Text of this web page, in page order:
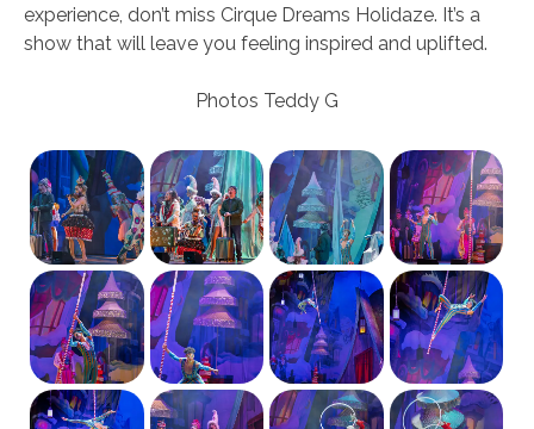
experience, don’t miss Cirque Dreams Holidaze. It’s a
show that will leave you feeling inspired and uplifted.
Photos Teddy G